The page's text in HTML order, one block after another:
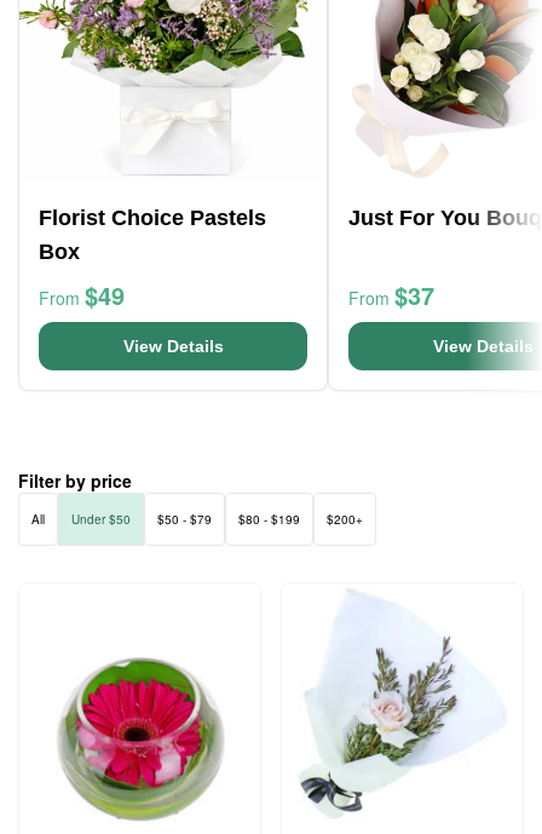
Florist Choice Pastels
Box
From $49
View Details
Just For You
From $37
View Details
Filter by price
All Under $50 $50 - $79 $80 - $199 $200+